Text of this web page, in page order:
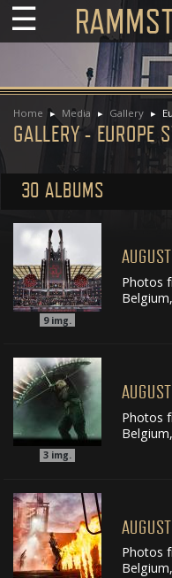
☰
Home Media Gallery
GALLERY - EUROPE
30 ALBUMS
9img.
Photos
3 img.
Photos
Photos